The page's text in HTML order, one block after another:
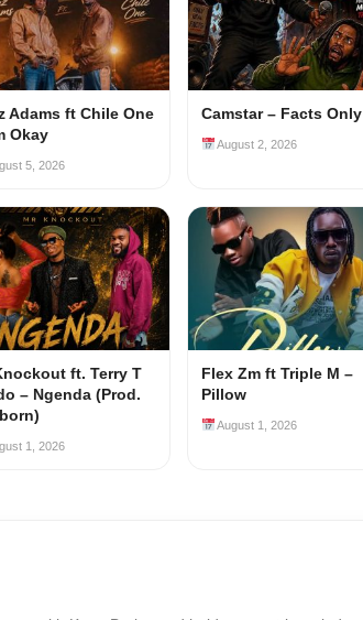
Adams ft Chile One
Okay
5, 2026
Camstar – Facts Only
August 2, 2026
ft. Terry T
– Ngenda (Prod.
1, 2026
Flex Zm ft Triple M –
Pillow
August 1, 2026